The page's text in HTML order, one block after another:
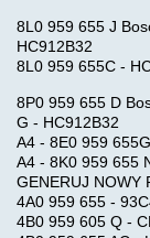
8L0 959 655 J
HC912B32
8L0 959 655C -
8P0 959 655 D
G - HC912B32
A4 - 8E0 959
A4 - 8K0 959 655
GENERUJ NOWY
4A0 959 655 -
4B0 959 605 Q -